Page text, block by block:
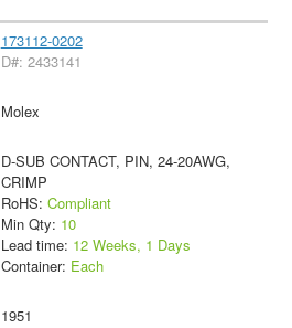
173112-0202
D#: 2433141
Molex
D-SUB CONTACT, PIN, 24-20AWG,
CRIMP
RoHS: Compliant
Min Qty: 10
Lead time: 12 Weeks, 1 Days
Container: Each
1951